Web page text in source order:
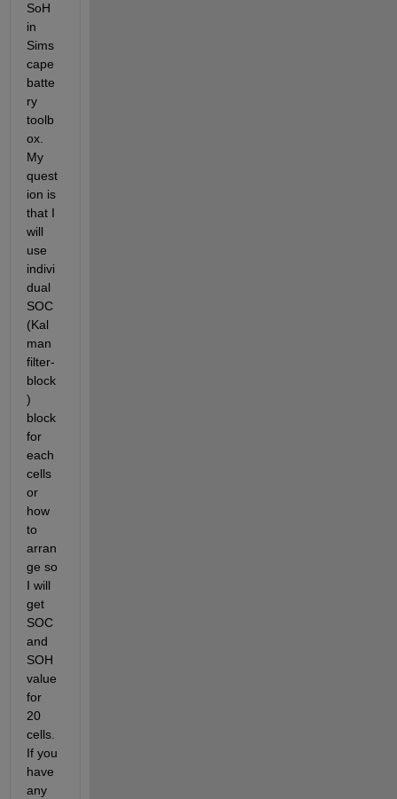
SoH
in
Sims
cape
batte
ry
toolb
ox.
My
quest
ion is
that I
will
use
indivi
dual
SOC
(Kal
man
filter-
block
)
block
for
each
cells
or
how
to
arran
ge so
I will
get
SOC
and
SOH
value
for
20
cells.
If you
have
any